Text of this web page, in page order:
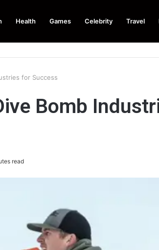
Health Games Celebrity Travel
for Success
Bomb
read